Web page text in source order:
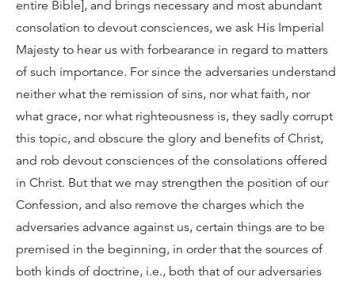
entire Bible], and brings necessary and most abundant
consolation to devout consciences, we ask His Imperial
Majesty to hear us with forbearance in regard to matters
of such importance. For since the adversaries understand
neither what the remission of sins, nor what faith, nor
what grace, nor what righteousness is, they sadly corrupt
this topic, and obscure the glory and benefits of Christ,
and rob devout consciences of the consolations offered
in Christ. But that we may strengthen the position of our
Confession, and also remove the charges which the
adversaries advance against us, certain things are to be
premised in the beginning, in order that the sources of
both kinds of doctrine, i.e., both that of our adversaries